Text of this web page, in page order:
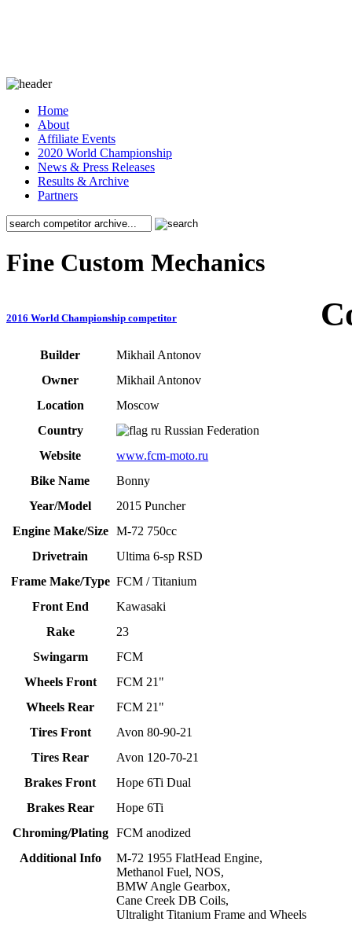
Home
About
Affiliate Events
2020 World Championship
News & Press Releases
Results & Archive
Partners
Fine Custom Mechanics
2016 World Championship competitor
Builder
Mikhail Antonov
Owner
Mikhail Antonov
Location
Moscow
Country
Russian Federation
Website
www.fcm-moto.ru
Bike Name
Bonny
Year/Model
2015 Puncher
Engine Make/Size
M-72 750cc
Drivetrain
Ultima 6-sp RSD
Frame Make/Type FCM / Titanium
Front End
Kawasaki
Rake
23
Swingarm
FCM
Wheels Front
FCM 21"
Wheels Rear
FCM 21"
Tires Front
Avon 80-90-21
Tires Rear
Avon 120-70-21
Brakes Front
Hope 6Ti Dual
Brakes Rear
Hope 6Ti
Chroming/Plating
FCM anodized
Additional Info
M-72 1955 FlatHead Engine,
Methanol Fuel, NOS,
BMW Angle Gearbox,
Cane Creek DB Coils,
Ultralight Titanium Frame and Wheels